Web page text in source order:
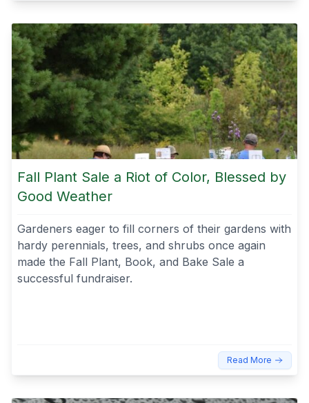
Fall Plant Sale a Riot of Color, Blessed by
Good Weather
Gardeners eager to fill corners of their gardens with
hardy perennials, trees, and shrubs once again
made the Fall Plant, Book, and Bake Sale a
successful fundraiser.
Read More